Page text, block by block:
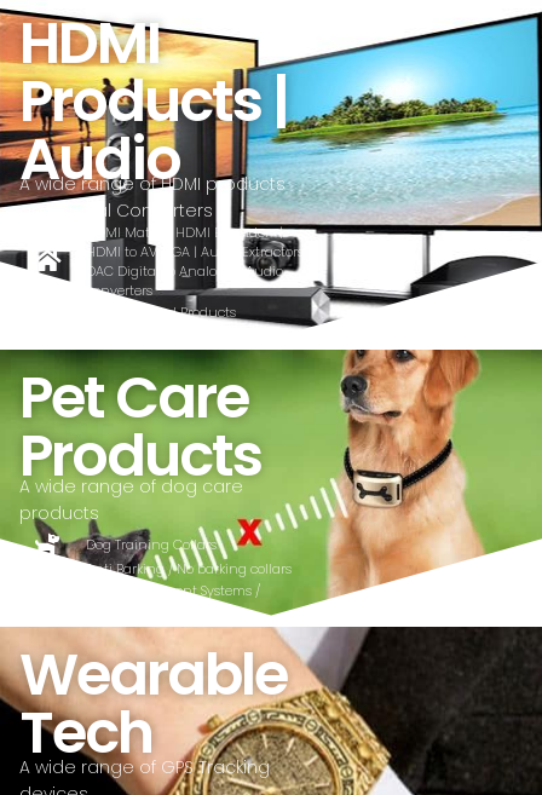
HDMI
Products |
Audio
A wide range of HDMI products
and Signal Converters
HDMI Matrix | HDMI Extenders |
HDMI to AV, VGA | Audio Extractors |
DAC Digital to Analogue Audio
converters
Quality Tested Products
Pet Care
Products
A wide range of dog care
products
Dog Training Collars
Anti Barking / No barking collars
Pet Containment Systems /
Wearable
Tech
A wide range of GPS Tracking